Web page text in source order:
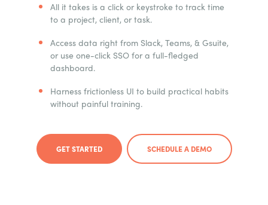
All it takes is a click or keystroke to track time
to a project, client, or task.
Access data right from Slack, Teams, & Gsuite,
or use one-click SSO for a full-fledged
dashboard.
Harness frictionless UI to build practical habits
without painful training.
GET STARTED SCHEDULE A DEMO